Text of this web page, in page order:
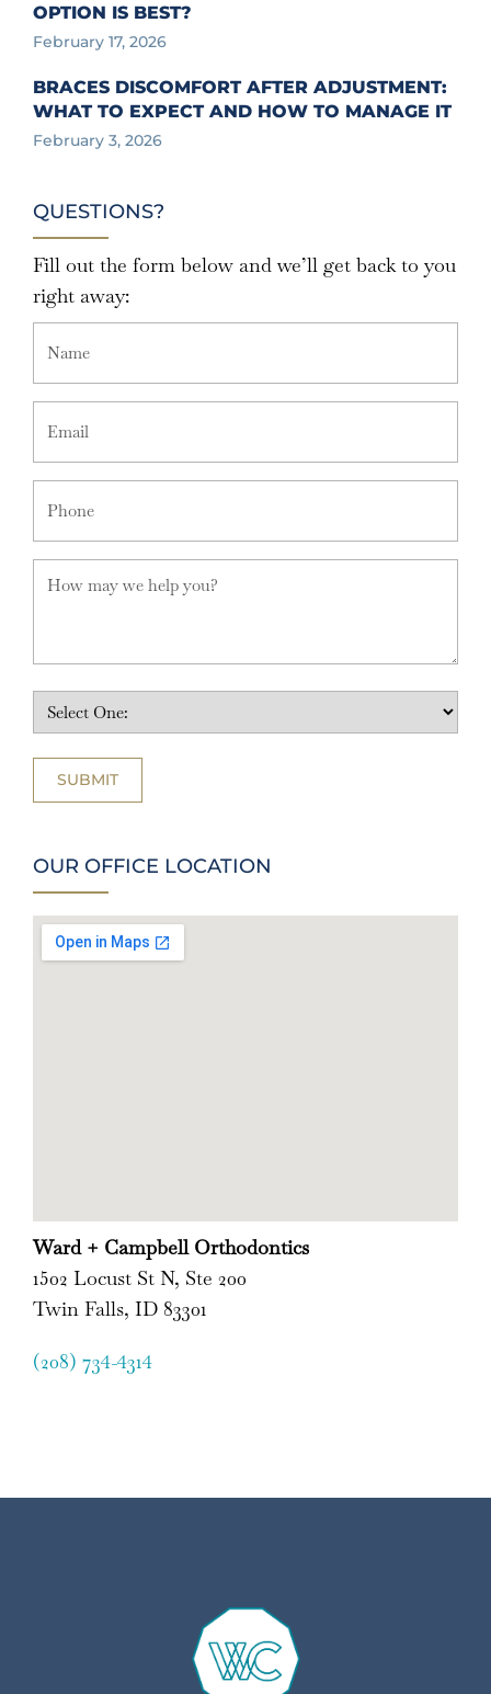
OPTION IS BEST?
February 17, 2026
BRACES DISCOMFORT AFTER ADJUSTMENT:
WHAT TO EXPECT AND HOW TO MANAGE IT
February 3, 2026
QUESTIONS?
Fill out the form below and we’ll get back to you
right away:
OUR OFFICE LOCATION
Ward + Campbell Orthodontics
1502 Locust St N, Ste 200
Twin Falls, ID 83301
(208) 734-4314